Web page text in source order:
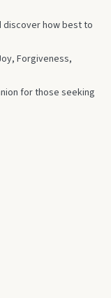
discover how best to
Forgiveness,
for those seeking